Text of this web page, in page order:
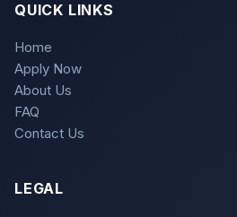
QUICK LINKS
Home
Apply Now
About Us
FAQ
Contact Us
LEGAL